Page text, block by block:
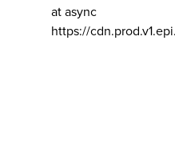
at async
https://